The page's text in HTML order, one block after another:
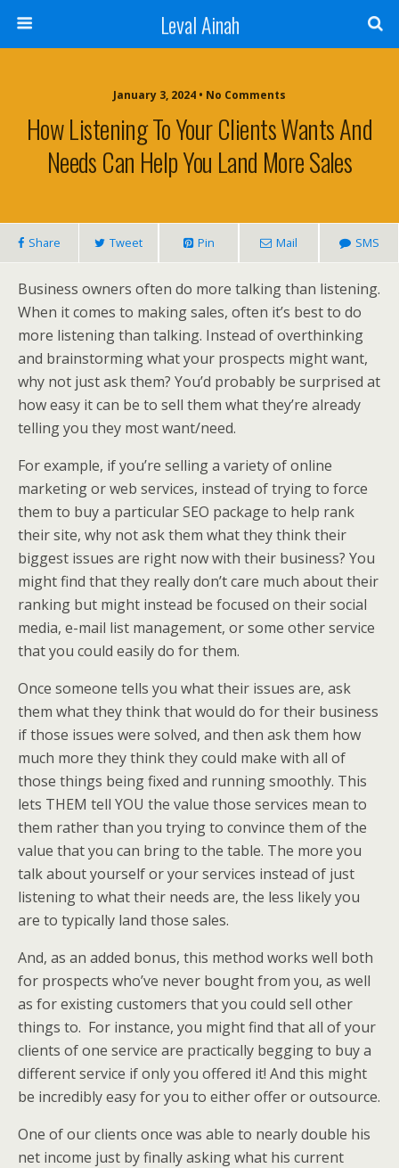
Leval Ainah
January 3, 2024 • No Comments
How Listening To Your Clients Wants And
Needs Can Help You Land More Sales
Share Tweet Pin Mail SMS
Business owners often do more talking than listening.
When it comes to making sales, often it’s best to do
more listening than talking. Instead of overthinking
and brainstorming what your prospects might want,
why not just ask them? You’d probably be surprised at
how easy it can be to sell them what they’re already
telling you they most want/need.
For example, if you’re selling a variety of online
marketing or web services, instead of trying to force
them to buy a particular SEO package to help rank
their site, why not ask them what they think their
biggest issues are right now with their business? You
might find that they really don’t care much about their
ranking but might instead be focused on their social
media, e-mail list management, or some other service
that you could easily do for them.
Once someone tells you what their issues are, ask
them what they think that would do for their business
if those issues were solved, and then ask them how
much more they think they could make with all of
those things being fixed and running smoothly. This
lets THEM tell YOU the value those services mean to
them rather than you trying to convince them of the
value that you can bring to the table. The more you
talk about yourself or your services instead of just
listening to what their needs are, the less likely you
are to typically land those sales.
And, as an added bonus, this method works well both
for prospects who’ve never bought from you, as well
as for existing customers that you could sell other
things to. For instance, you might find that all of your
clients of one service are practically begging to buy a
different service if only you offered it! And this might
be incredibly easy for you to either offer or outsource.
One of our clients once was able to nearly double his
net income just by finally asking what his current